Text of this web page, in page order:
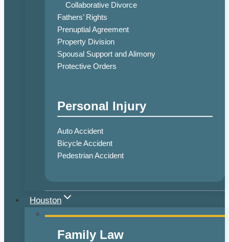
Collaborative Divorce
Fathers’ Rights
Prenuptial Agreement
Property Division
Spousal Support and Alimony
Protective Orders
Personal Injury
Auto Accident
Bicycle Accident
Pedestrian Accident
Houston
Family Law